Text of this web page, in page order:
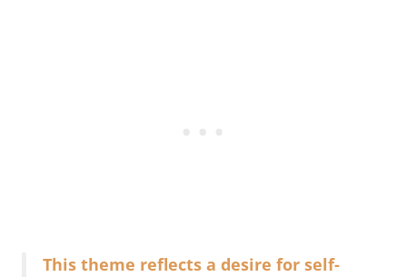
This theme reflects a desire for self-